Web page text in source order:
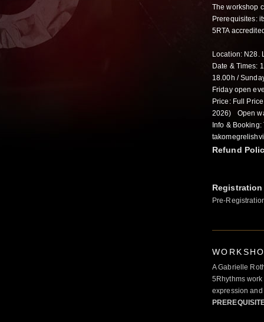
The workshop
Prerequisites:
5RTA
Location: N28.
Date & Times:
18.00h /
Friday open
Price: Full
2026) Open
Info &
Refund
Pre-
A Gabrielle
5Rhythms
expression